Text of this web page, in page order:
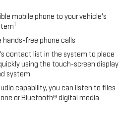
mobile phone to your vehicle's
1
hands-free phone calls
contact list in the system to place
using the touch-screen display
system
capability, you can listen to files
or Bluetooth® digital media